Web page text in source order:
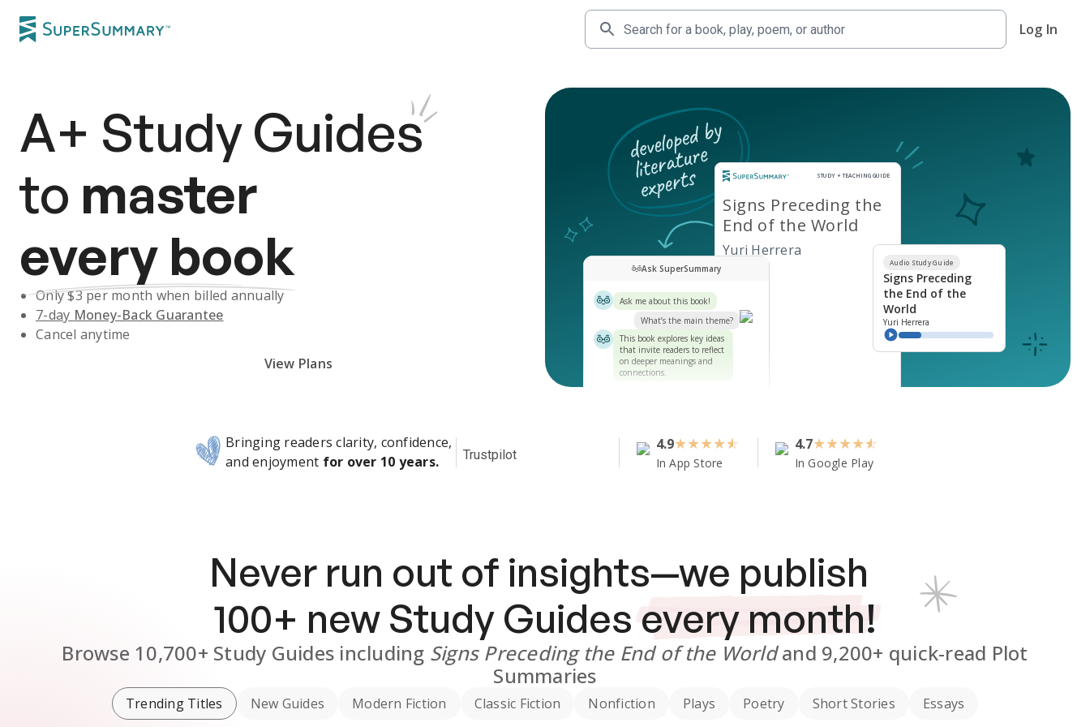
Log In
A+ Study Guides
to master
every book
Only $3per month when billed annually
7-day Money-Back Guarantee
Cancel anytime
View Plans
STUDY + TEACHING GUIDE
Study and Teaching Guide
Signs Preceding the
End of the World
Yuri Herrera
Ask SuperSummary
Ask me about this book!
What’s the main theme?
This book explores key ideas
that invite readers to reflect
on deeper meanings and
connections.
Audio Study Guide
Signs Preceding
the End of the
World
Yuri Herrera
Bringing readers clarity, confidence,
and enjoyment for over 10 years. Trustpilot
4.9★★★★
In App Store
4.7★★★★
In Google Play
Never run out of insights—we publish
100+ new Study Guides every month!
Browse 10,700+ Study Guides including Signs Preceding the End of the Worldand 9,200+ quick-read Plot
Summaries
Trending Titles New Guides Modern Fiction Classic Fiction Nonfiction Plays Poetry Short Stories Essays